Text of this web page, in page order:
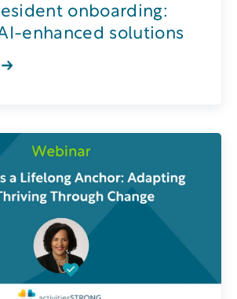
onboarding:
enhanced solutions